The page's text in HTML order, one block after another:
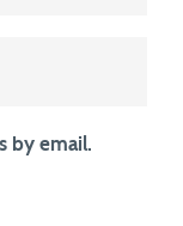
by email.